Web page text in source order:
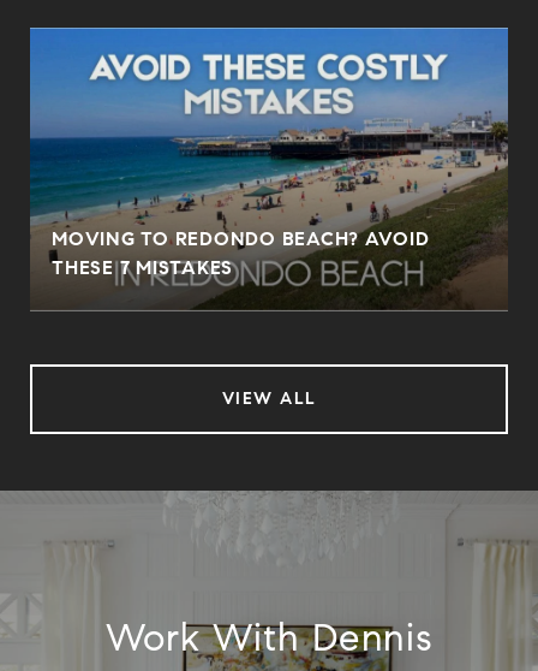
MOVING TO REDONDO BEACH? AVOID
THESE 7 MISTAKES
VIEW ALL
Work With Dennis